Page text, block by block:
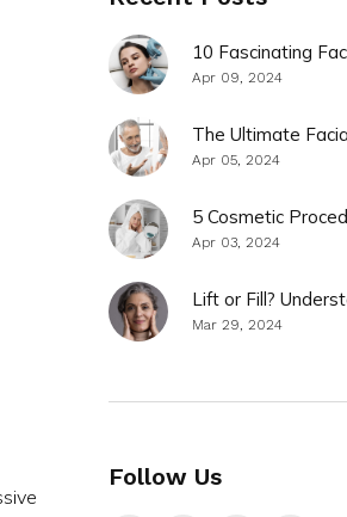
10 Fascinating
Apr 09, 2024
The Ultimate
Apr 05, 2024
5 Cosmetic
Apr 03, 2024
Lift or Fill?
Mar 29, 2024
Follow Us